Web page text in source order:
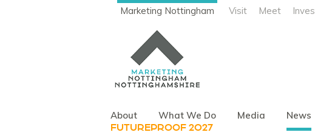
Marketing Nottingham Visit Meet
About What We Do Media News
FUTUREPROOF 2027